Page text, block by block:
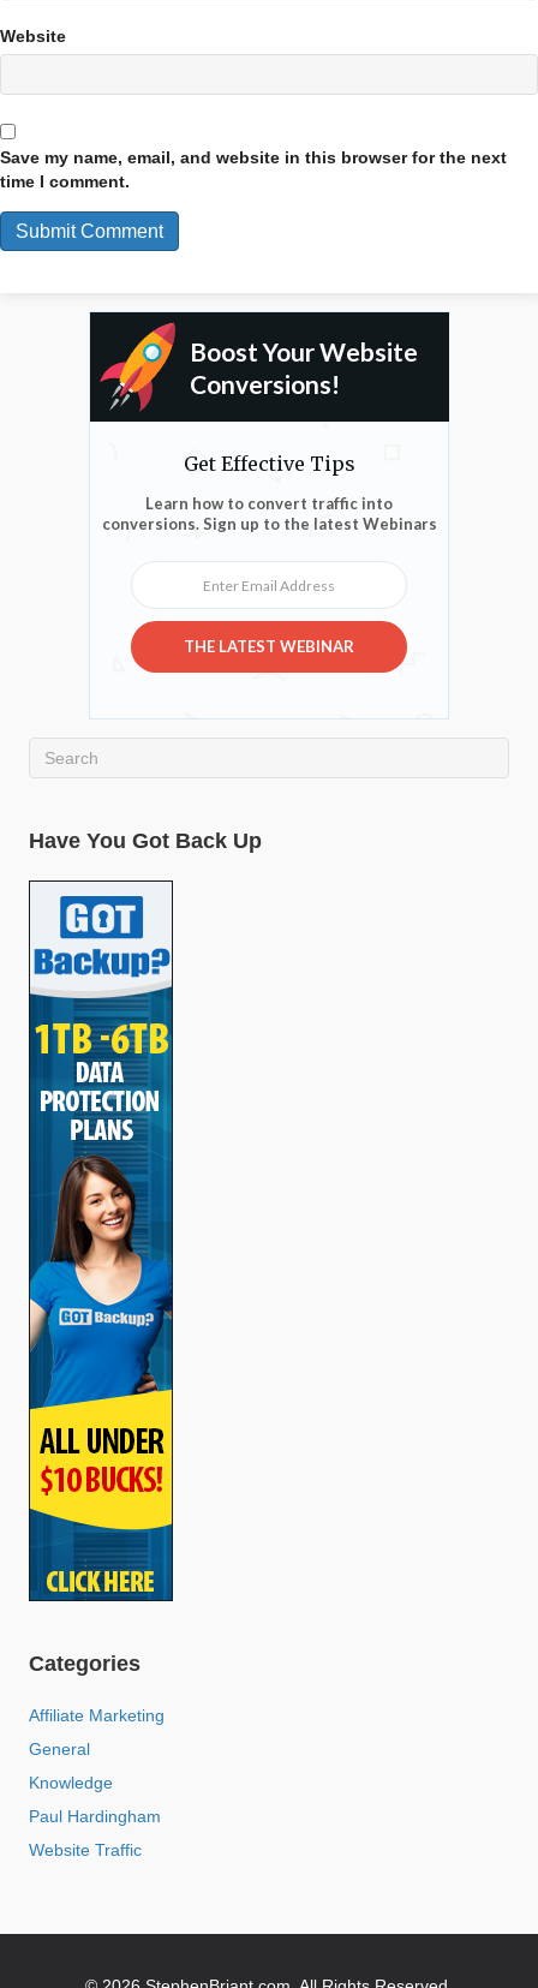
Website
Save my name, email, and website in this browser for the next
time I comment.
Boost Your Website
Conversions!
Get Effective Tips
Learn how to convert traffic into
conversions. Sign up to the latest Webinars
Enter Email Address
THE LATEST WEBINAR
Have You Got Back Up
Categories
Affiliate Marketing
General
Knowledge
Paul Hardingham
Website Traffic